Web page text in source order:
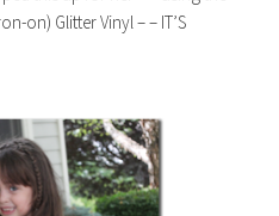
on) Glitter Vinyl – – IT’S